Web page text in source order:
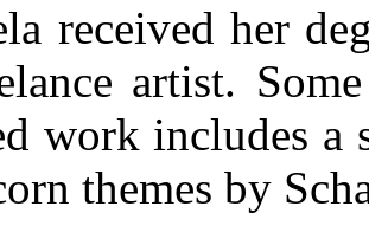
received her
artist.
work includes
themes by